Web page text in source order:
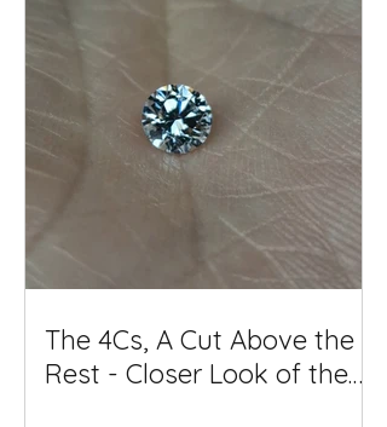
The 4Cs, A Cut Above the
Rest - Closer Look of the